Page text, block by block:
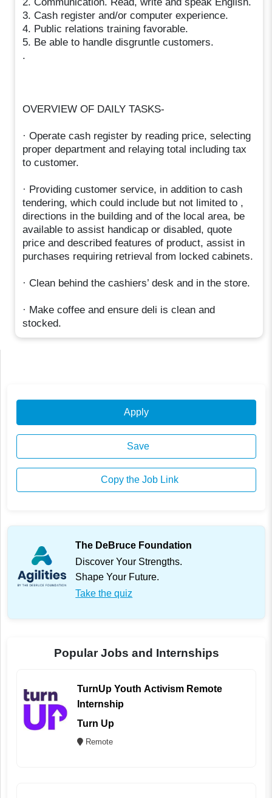
3. Cash register and/or computer experience.
4. Public relations training favorable.
5. Be able to handle disgruntle customers.
.
OVERVIEW OF DAILY TASKS-
· Operate cash register by reading price, selecting
proper department and relaying total including tax
to customer.
· Providing customer service, in addition to cash
tendering, which could include but not limited to ,
directions in the building and of the local area, be
available to assist handicap or disabled, quote
price and described features of product, assist in
purchases requiring retrieval from locked cabinets.
· Clean behind the cashiers’ desk and in the store.
· Make coffee and ensure deli is clean and
stocked.
Apply
Save
Copy the Job Link
The DeBruce Foundation
Discover Your Strengths.
Shape Your Future.
Take the quiz
Popular Jobs and Internships
TurnUp Youth Activism Remote
Internship
Turn Up
Remote